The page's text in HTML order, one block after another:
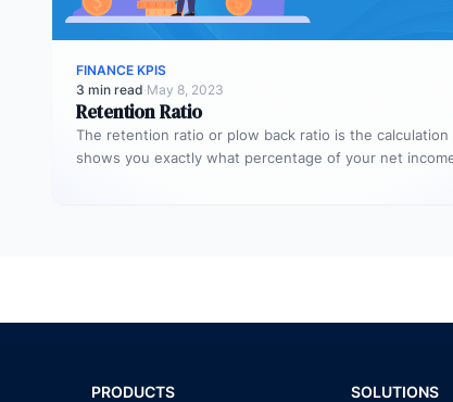
FINANCE KPIS
3 min read·May 8, 2023
Retention Ratio
The retention ratio or plow back ratio is the calculation
shows you exactly what percentage of your net
PRODUCTS
SOLUTIONS